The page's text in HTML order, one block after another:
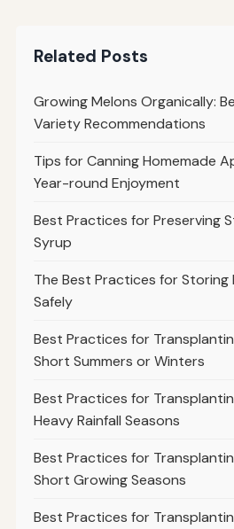
Related Posts
Growing Melons Organically:
Variety Recommendations
Tips for Canning Homemade
Year-round Enjoyment
Best Practices for Preserving
Syrup
The Best Practices for Storing
Safely
Best Practices for
Short Summers or Winters
Best Practices for
Heavy Rainfall Seasons
Best Practices for
Short Growing Seasons
Best Practices for